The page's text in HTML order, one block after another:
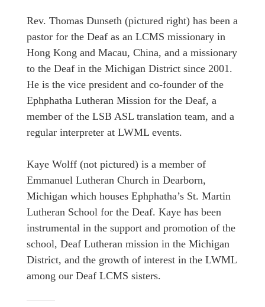
Rev. Thomas Dunseth (pictured right) has been a
pastor for the Deaf as an LCMS missionary in
Hong Kong and Macau, China, and a missionary
to the Deaf in the Michigan District since 2001.
He is the vice president and co-founder of the
Ephphatha Lutheran Mission for the Deaf, a
member of the LSB ASL translation team, and a
regular interpreter at LWML events.
Kaye Wolff (not pictured) is a member of
Emmanuel Lutheran Church in Dearborn,
Michigan which houses Ephphatha’s St. Martin
Lutheran School for the Deaf. Kaye has been
instrumental in the support and promotion of the
school, Deaf Lutheran mission in the Michigan
District, and the growth of interest in the LWML
among our Deaf LCMS sisters.